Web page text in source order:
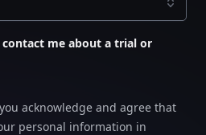
me about a trial or
acknowledge and agree that
personal information in